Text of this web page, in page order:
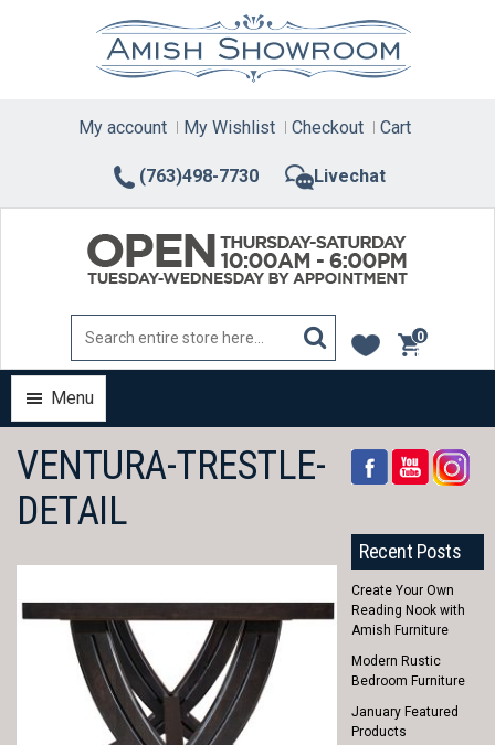
(763)498-7730 Livechat
My account My Wishlist Checkout Cart
0
items
Menu
VENTURA-TRESTLE-
DETAIL
Recent Posts
Create Your Own
Reading Nook with
Amish Furniture
Modern Rustic
Bedroom Furniture
January Featured
Products